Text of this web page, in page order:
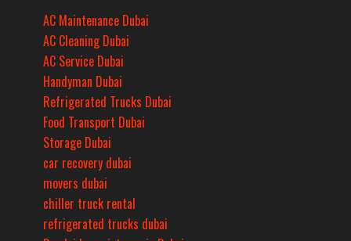
AC Maintenance Dubai
AC Cleaning Dubai
AC Service Dubai
Handyman Dubai
Refrigerated Trucks Dubai
Food Transport Dubai
Storage Dubai
car recovery dubai
movers dubai
chiller truck rental
refrigerated trucks dubai